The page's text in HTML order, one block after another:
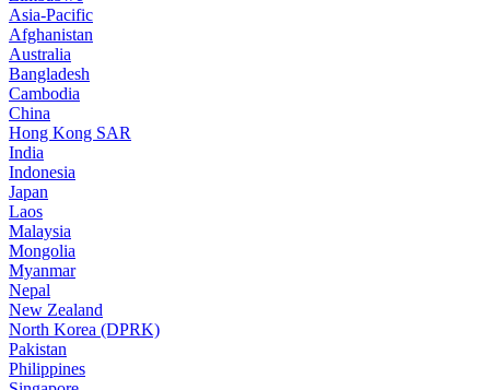
Asia-Pacific
Afghanistan
Australia
Bangladesh
Cambodia
China
Hong Kong SAR
India
Indonesia
Japan
Laos
Malaysia
Mongolia
Myanmar
Nepal
New Zealand
North Korea (DPRK)
Pakistan
Philippines